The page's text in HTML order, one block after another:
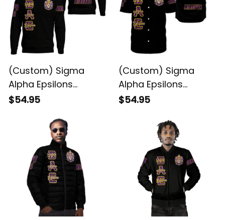
(Custom) Sigma
Alpha Epsilons
Sweatshirt
$54.95
(Custom) Sigma
Alpha Epsilons
Baseball Shirt
$54.95